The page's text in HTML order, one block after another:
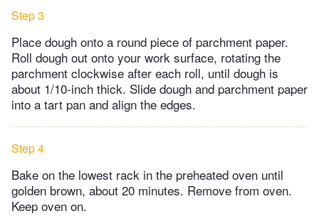
Step 3
Place dough onto a round piece of parchment paper.
Roll dough out onto your work surface, rotating the
parchment clockwise after each roll, until dough is
about 1/10-inch thick. Slide dough and parchment paper
into a tart pan and align the edges.
Step 4
Bake on the lowest rack in the preheated oven until
golden brown, about 20 minutes. Remove from oven.
Keep oven on.